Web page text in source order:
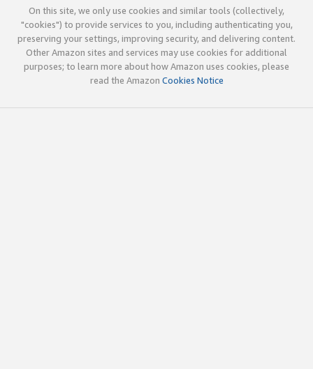
On this site, we only use cookies and similar tools (collectively,
"cookies") to provide services to you, including authenticating you,
preserving your settings, improving security, and delivering content.
Other Amazon sites and services may use cookies for additional
purposes; to learn more about how Amazon uses cookies, please
read the Amazon Cookies Notice